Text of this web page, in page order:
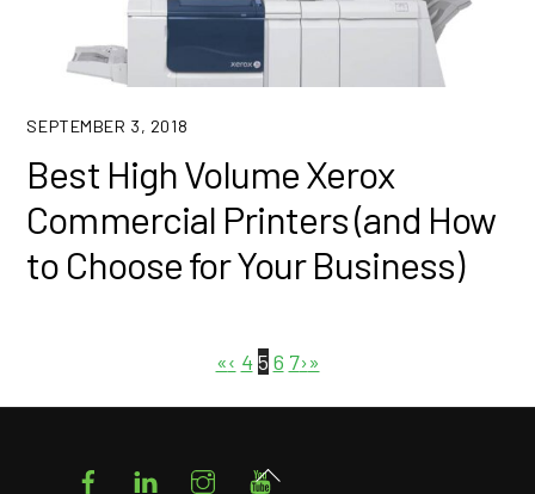
SEPTEMBER 3, 2018
Best High Volume Xerox
Commercial Printers (and How
to Choose for Your Business)
«‹ 4 5 6 7›»
FacebookLinkedIn Instagram
Back